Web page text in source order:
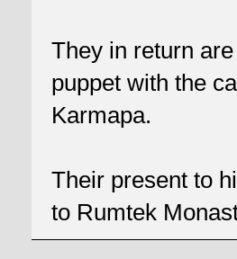
They in return
puppet with the
Karmapa.
Their present to
to Rumtek